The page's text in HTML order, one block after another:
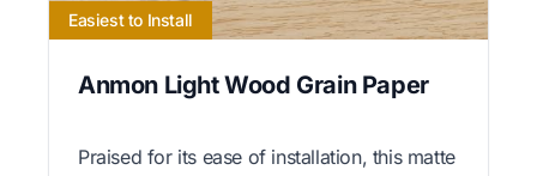
Easiest to Install
Anmon Light Wood Grain Paper
Praised for its ease of installation, this matte